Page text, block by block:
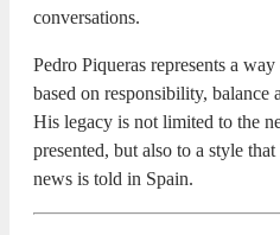
conversations.
Pedro Piqueras represents a
based on responsibility, balance
His legacy is not limited to the
presented, but also to a style
news is told in Spain.